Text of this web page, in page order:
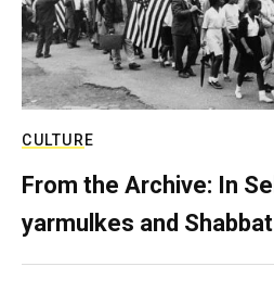
CULTURE
From the Archive: In
yarmulkes and